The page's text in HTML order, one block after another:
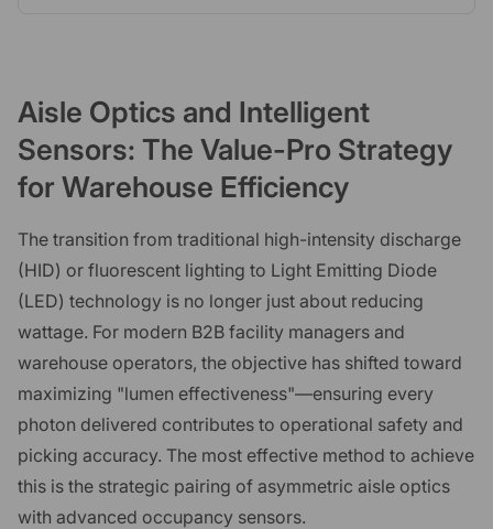
Aisle Optics and Intelligent
Sensors: The Value-Pro Strategy
for Warehouse Efficiency
The transition from traditional high-intensity discharge
(HID) or fluorescent lighting to Light Emitting Diode
(LED) technology is no longer just about reducing
wattage. For modern B2B facility managers and
warehouse operators, the objective has shifted toward
maximizing "lumen effectiveness"—ensuring every
photon delivered contributes to operational safety and
picking accuracy. The most effective method to achieve
this is the strategic pairing of asymmetric aisle optics
with advanced occupancy sensors.